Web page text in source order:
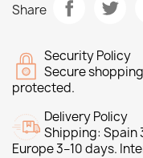
Share
Security Policy
Secure
protected.
Delivery Policy
Shipping: Spain
Europe 3–10 days.